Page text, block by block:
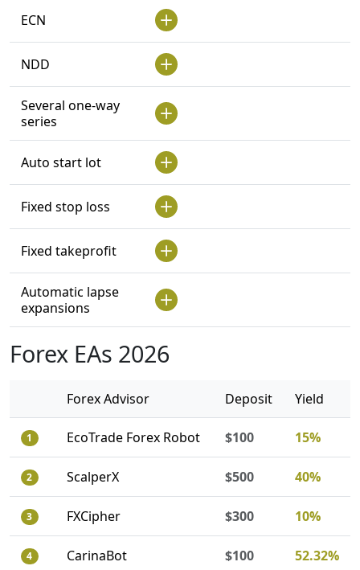
ECN
NDD
Several one-way
series
Auto start lot
Fixed stop loss
Fixed takeprofit
Automatic lapse
expansions
Forex EAs 2026
Forex Advisor Deposit Yield
1 EcoTrade Forex Robot $100 15%
2 ScalperX $500 40%
3 FXCipher $300 10%
4 CarinaBot $100 52.32%